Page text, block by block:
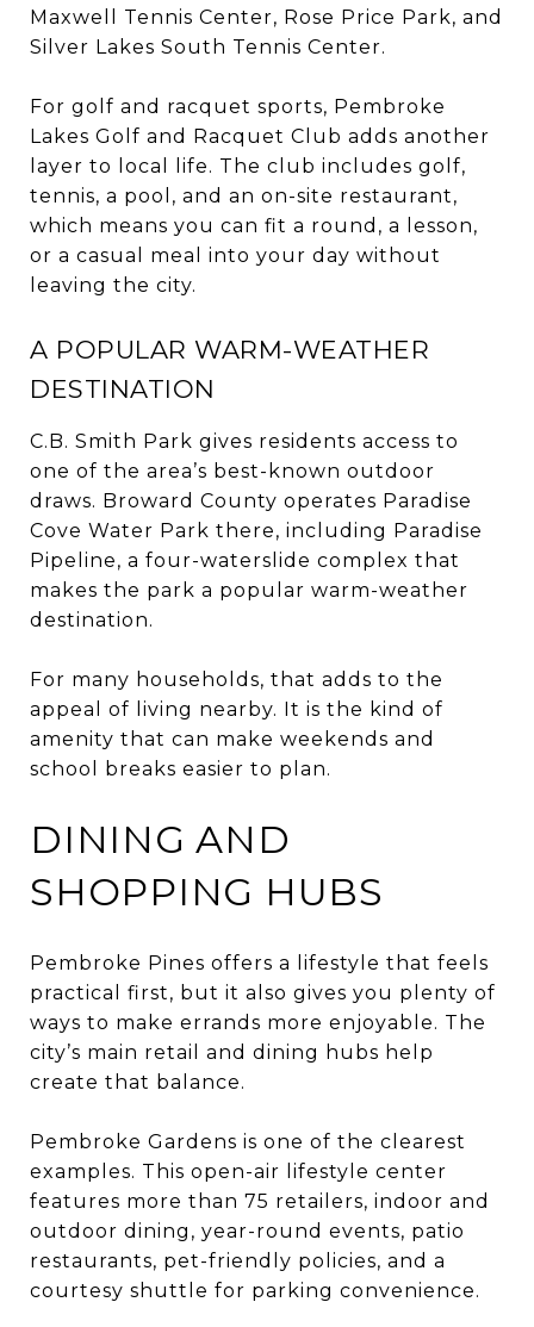
Maxwell Tennis Center, Rose Price Park, and
Silver Lakes South Tennis Center.
For golf and racquet sports, Pembroke
Lakes Golf and Racquet Club adds another
layer to local life. The club includes golf,
tennis, a pool, and an on-site restaurant,
which means you can fit a round, a lesson,
or a casual meal into your day without
leaving the city.
A POPULAR WARM-WEATHER
DESTINATION
C.B. Smith Park gives residents access to
one of the area’s best-known outdoor
draws. Broward County operates Paradise
Cove Water Park there, including Paradise
Pipeline, a four-waterslide complex that
makes the park a popular warm-weather
destination.
For many households, that adds to the
appeal of living nearby. It is the kind of
amenity that can make weekends and
school breaks easier to plan.
DINING AND
SHOPPING HUBS
Pembroke Pines offers a lifestyle that feels
practical first, but it also gives you plenty of
ways to make errands more enjoyable. The
city’s main retail and dining hubs help
create that balance.
Pembroke Gardens is one of the clearest
examples. This open-air lifestyle center
features more than 75 retailers, indoor and
outdoor dining, year-round events, patio
restaurants, pet-friendly policies, and a
courtesy shuttle for parking convenience.